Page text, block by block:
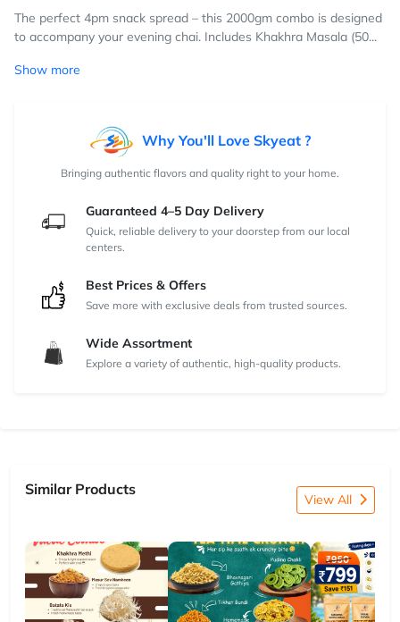
The perfect 4pm snack spread – this 2000gm combo is designed
to accompany your evening chai. Includes Khakhra Masala (50...
Show more
Why You'll Love Skyeat ?
Bringing authentic flavors and quality right to your home.
Guaranteed 4–5 Day Delivery
Quick, reliable delivery to your doorstep from our local
centers.
Best Prices & Offers
Save more with exclusive deals from trusted sources.
Wide Assortment
Explore a variety of authentic, high-quality products.
Similar Products
View All